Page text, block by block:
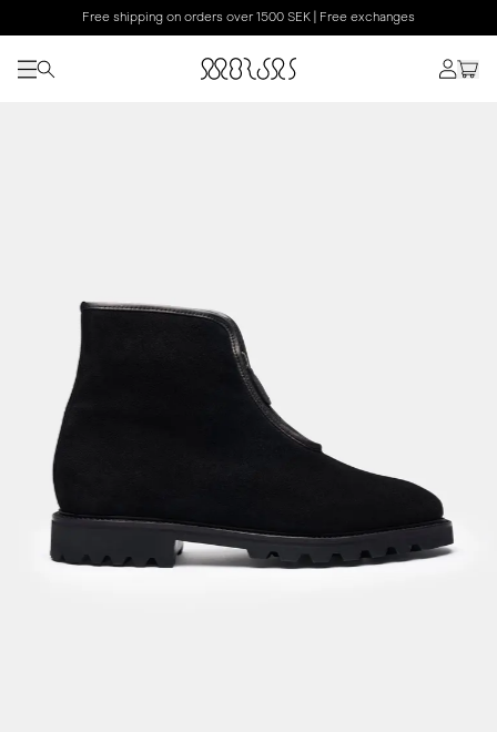
Free shipping on orders over 1500 SEK | Free exchanges